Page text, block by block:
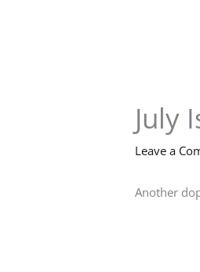
July
Leave a
Another